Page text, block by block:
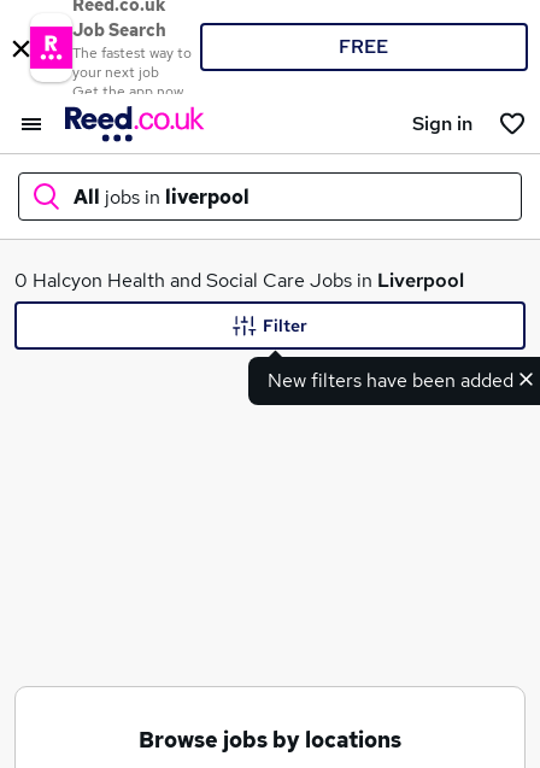
Reed.co.uk
Job Search
The fastest way to
your next job
Get the app now
FREE
Sign in
All jobs in liverpool
What
0 Halcyon Health and Social Care Jobs in Liverpool
New filters have been added
Filter
Browse jobs by locations